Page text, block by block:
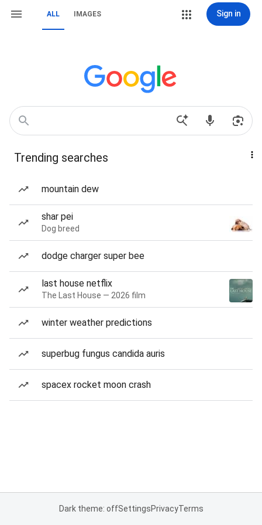
ALL IMAGES Sign in
Trending searches
mountain dew
shar pei
Dog breed
dodge charger super bee
last house netflix
The Last House — 2026 film
winter weather predictions
superbug fungus candida auris
spacex rocket moon crash
Dark theme: offSettingsPrivacyTerms